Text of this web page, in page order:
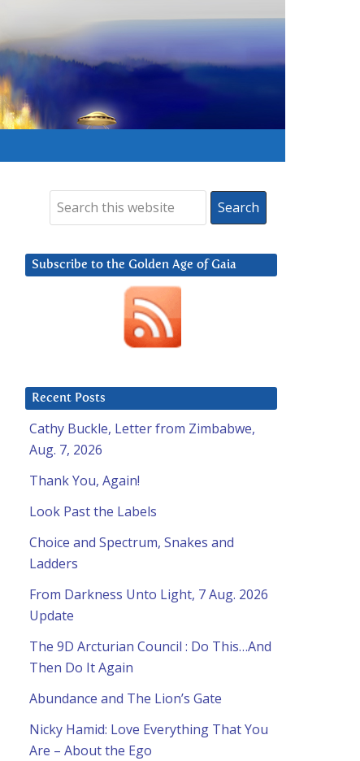
Subscribe to the Golden Age of Gaia
Recent Posts
Cathy Buckle, Letter from Zimbabwe,
Aug. 7, 2026
Thank You, Again!
Look Past the Labels
Choice and Spectrum, Snakes and
Ladders
From Darkness Unto Light, 7 Aug. 2026
Update
The 9D Arcturian Council : Do This…And
Then Do It Again
Abundance and The Lion’s Gate
Nicky Hamid: Love Everything That You
Are – About the Ego